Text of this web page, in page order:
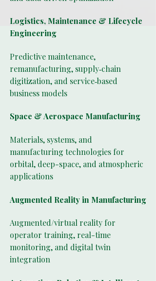
Logistics, Maintenance & Lifecycle
Engineering
Predictive maintenance,
remanufacturing, supply‑chain
digitization, and service‑based
business models
Space & Aerospace Manufacturing
Materials, systems, and
manufacturing technologies for
orbital, deep-space, and atmospheric
applications
Augmented Reality in Manufacturing
Augmented/virtual reality for
operator training, real-time
monitoring, and digital twin
integration